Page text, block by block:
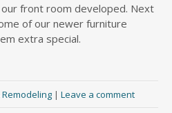
front room developed. Next
of our newer furniture
extra special.
| Leave a comment